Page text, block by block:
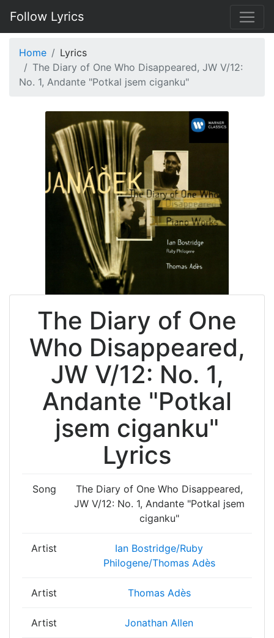
Follow Lyrics
Home
Lyrics
The Diary of One Who Disappeared, JW V/12:
No. 1, Andante "Potkal jsem ciganku"
The Diary of One
Who Disappeared,
JW V/12: No. 1,
Andante "Potkal
jsem ciganku"
Lyrics
Song
The Diary of One Who Disappeared,
JW V/12: No. 1, Andante "Potkal jsem
ciganku"
Artist
Ian Bostridge/Ruby
Philogene/Thomas Adès
Artist Thomas Adès
Artist Jonathan Allen